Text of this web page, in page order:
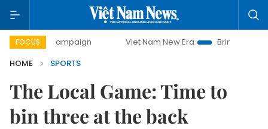
FOCUS
campaign Viet Nam New Era
Bringing Resolutions to
HOME
SPORTS
The Local Game: Time to
bin three at the back